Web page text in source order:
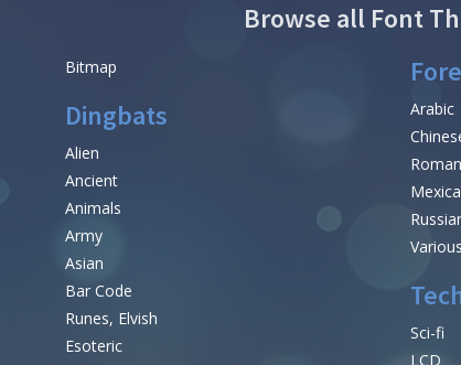
Browse all Font
Bitmap
Arabic
Various
Sci-fi
LCD
Dingbats
Alien
Ancient
Animals
Army
Asian
Bar Code
Runes, Elvish
Esoteric